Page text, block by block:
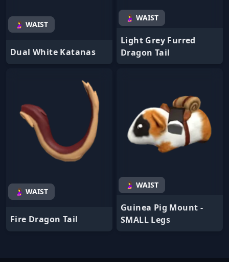
🤰 WAIST
Dual White Katanas
🤰 WAIST
Light Grey Furred
Dragon Tail
🤰 WAIST
Fire Dragon Tail
🤰 WAIST
Guinea Pig Mount -
SMALL Legs